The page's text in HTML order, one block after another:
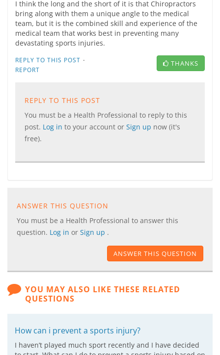
I think the long and the short of it is that Chiropractors
bring along with them a unique angle to the medical
team, but it is the combined skill and experience of the
medical team that works best in preventing many
devastating sports injuries.
REPLY TO THIS POST ·
REPORT
THANKS
REPLY TO THIS POST
You must be a Health Professional to reply to this
post. Log in to your account or Sign up now (it's
free).
ANSWER THIS QUESTION
You must be a Health Professional to answer this
question. Log in or Sign up .
ANSWER THIS QUESTION
YOU MAY ALSO LIKE THESE RELATED
QUESTIONS
How can i prevent a sports injury?
I haven’t played much sport recently and I have decided